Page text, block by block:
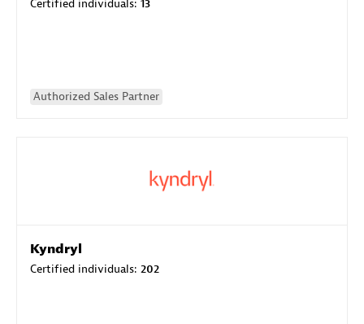
Certified individuals: 13
Authorized Sales Partner
Kyndryl
Certified individuals: 202